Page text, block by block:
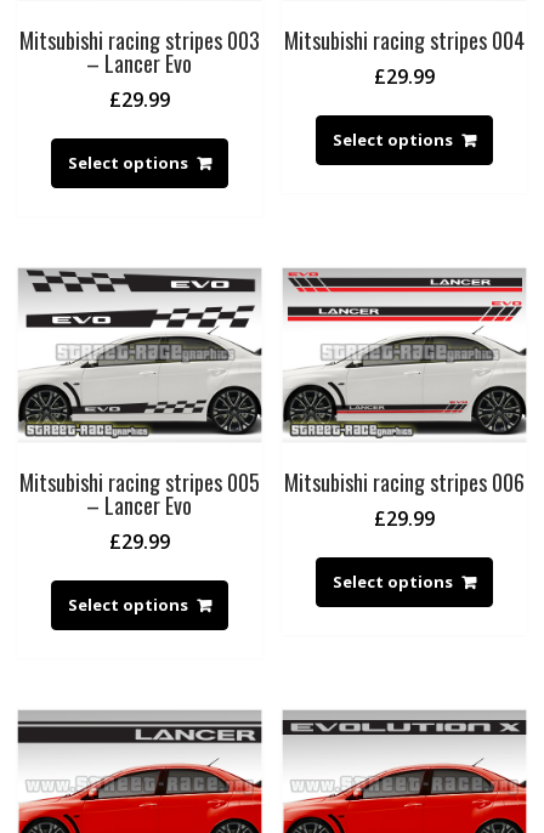
Mitsubishi racing stripes 003
– Lancer Evo
£29.99
Select options
Mitsubishi racing stripes 004
£29.99
Select options
Mitsubishi racing stripes 005
– Lancer Evo
£29.99
Select options
Mitsubishi racing stripes 006
£29.99
Select options